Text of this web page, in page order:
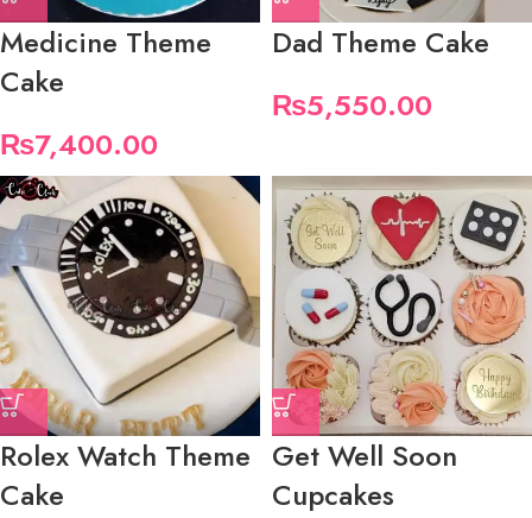
Medicine Theme
Cake
₨7,400.00
Dad Theme Cake
₨5,550.00
Rolex Watch Theme
Cake
Get Well Soon
Cupcakes